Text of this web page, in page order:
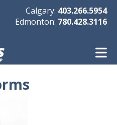
Calgary: 403.266.5954
Edmonton: 780.428.3116